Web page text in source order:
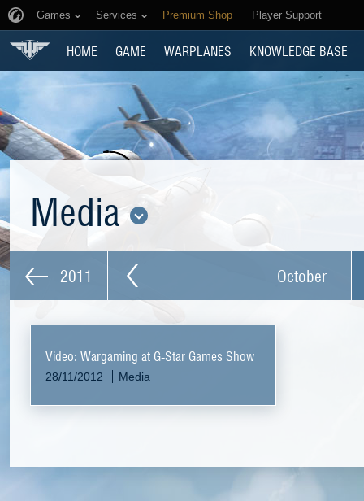
Games Services Premium Shop Player Support
HOME GAME WARPLANES KNOWLEDGE BASE
Media
2011 October
Video: Wargaming at G-Star Games Show
28/11/2012 Media